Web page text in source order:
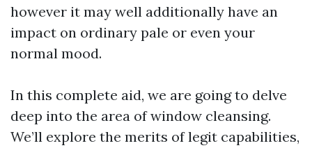
however it may well additionally have an
impact on ordinary pale or even your
normal mood.
In this complete aid, we are going to delve
deep into the area of window cleansing.
We’ll explore the merits of legit capabilities,